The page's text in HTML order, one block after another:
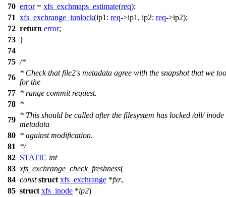
70 error= xfs_exchmaps_estimate(req);
71 xfs_exchrange_iunlock(ip1: req->ip1, ip2: req->ip2);
72 return error;
73 }
74
75 /*
76
* Check that file2's metadata agree with the snapshot that we
for the
77 * range commit request.
78 *
79
* This should be called after the filesystem has locked /all/ inode
metadata
80 * against modification.
81
*/
82 STATIC int
83 xfs_exchrange_check_freshness(
84 const struct xfs_exchrange *fxr,
85 struct xfs_inode *ip2)